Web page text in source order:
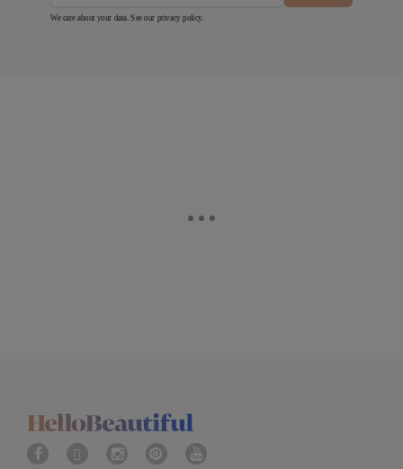
We care about your data. See our privacy policy.